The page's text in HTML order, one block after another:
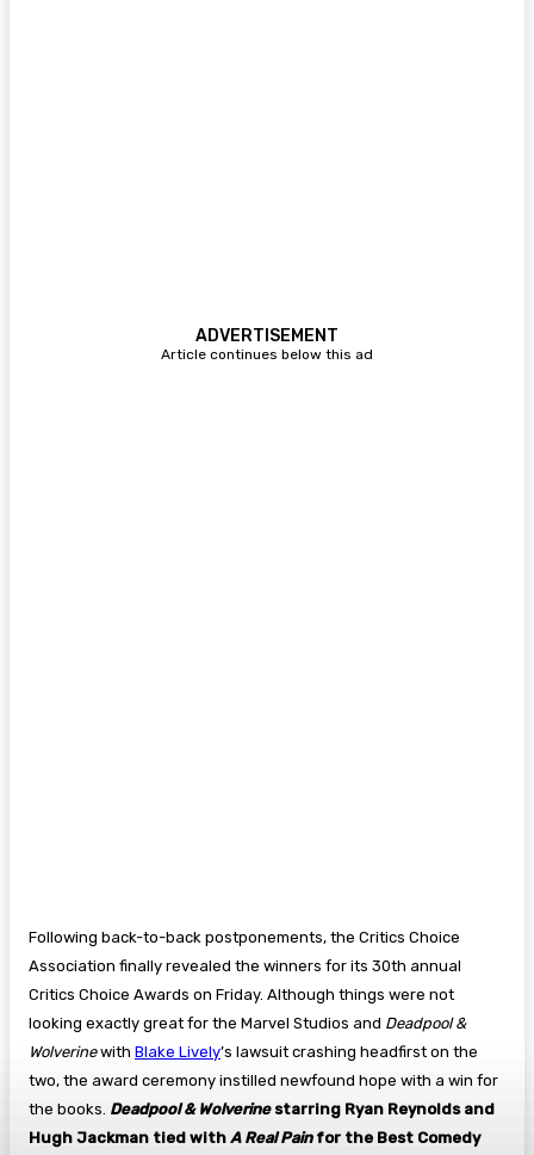
ADVERTISEMENT
Article continues below this ad
Following back-to-back postponements, the Critics Choice
Association finally revealed the winners for its 30th annual
Critics Choice Awards on Friday. Although things were not
looking exactly great for the Marvel Studios and Deadpool &
Wolverinewith Blake Lively’s lawsuit crashing headfirst on the
two, the award ceremony instilled newfound hope with a win for
the books. Deadpool & Wolverinestarring Ryan Reynolds and
Hugh Jackman tied with A Real Painfor the Best Comedy